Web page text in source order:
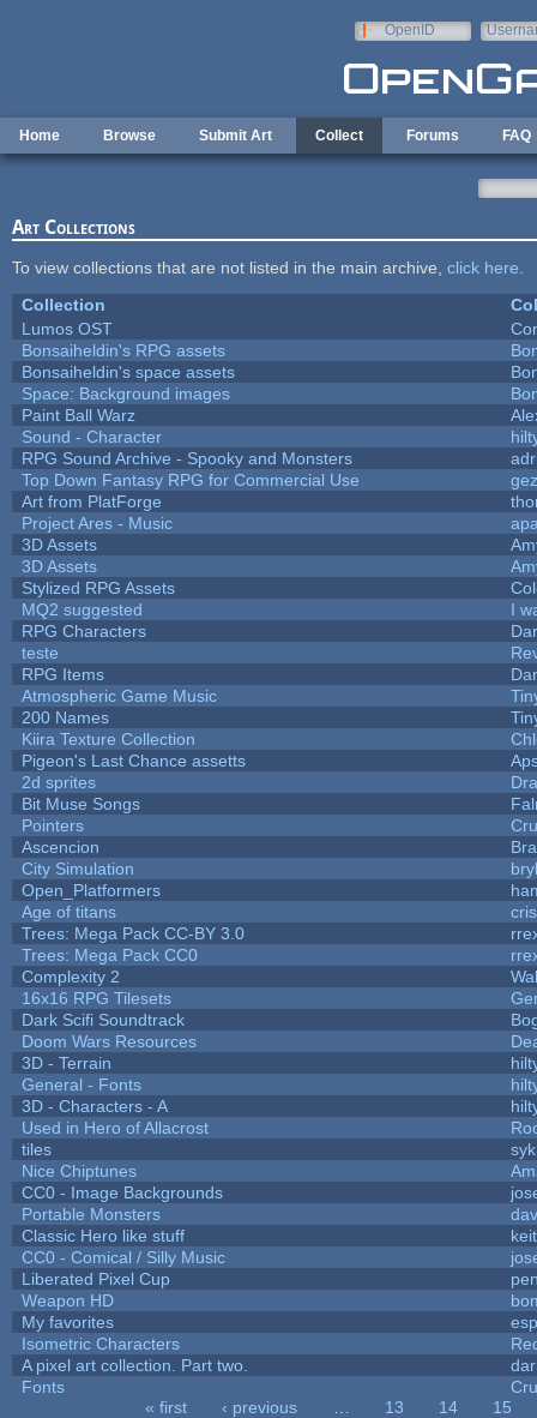
OpenID
Home Browse Submit Art Collect Forums FAQ
Art Collections
To view collections that are not listed in the main archive, click here
Collection
Lumos OST
Bonsaiheldin's RPG assets
Bonsaiheldin's space assets
Space: Background images
Paint Ball Warz
Sound - Character
RPG Sound Archive - Spooky and Monsters
Top Down Fantasy RPG for Commercial Use
Art from PlatForge
Project Ares - Music
3D Assets
3D Assets
Stylized RPG Assets
MQ2 suggested
I
RPG Characters
teste
RPG Items
Atmospheric Game Music
200 Names
Kiira Texture Collection
Pigeon's Last Chance assetts
2d sprites
Bit Muse Songs
Pointers
Ascencion
City Simulation
Open_Platformers
Age of titans
Trees: Mega Pack CC-BY 3.0
Trees: Mega Pack CC0
Complexity 2
16x16 RPG Tilesets
Dark Scifi Soundtrack
Doom Wars Resources
3D - Terrain
General - Fonts
3D - Characters - A
Used in Hero of Allacrost
tiles
Nice Chiptunes
CC0 - Image Backgrounds
Portable Monsters
Classic Hero like stuff
CC0 - Comical / Silly Music
Liberated Pixel Cup
Weapon HD
My favorites
Isometric Characters
A pixel art collection. Part two.
Fonts
« first ‹ previous 13 14
15